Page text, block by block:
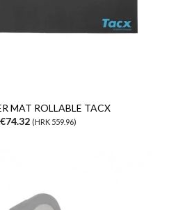
MAT ROLLABLE TACX
€74.32 (HRK 559.96)